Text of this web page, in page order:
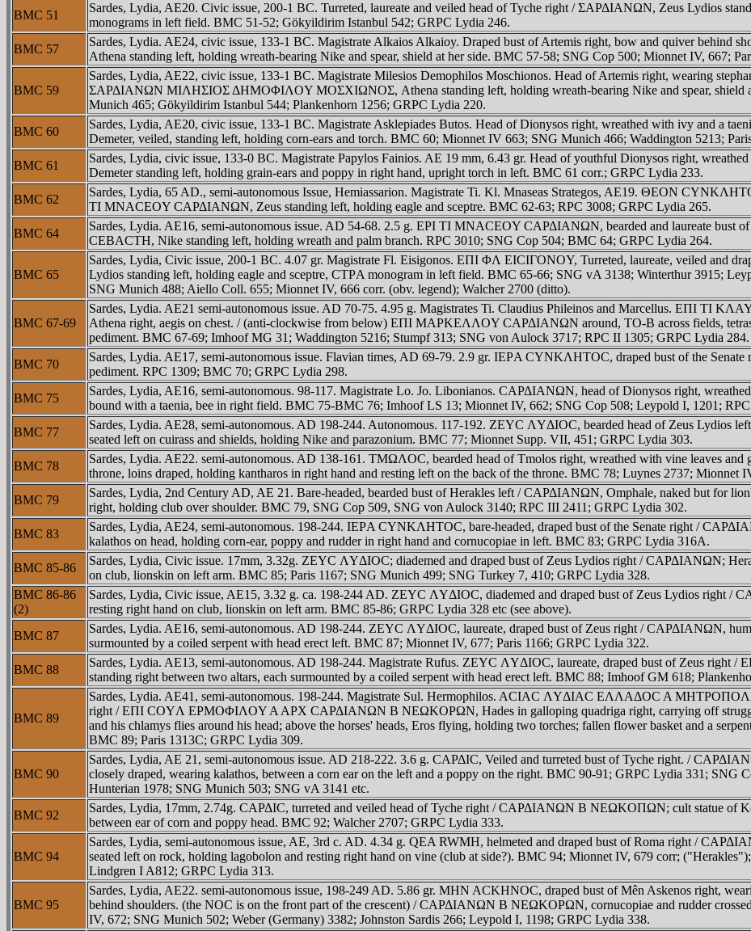
BMC 51
Sardes, Lydia, AE20. Civic issue, 200-1 BC. Turreted, laureate and veiled head of Tyche right / ΣAΡΔIANΩN, Zeus Lydios
monograms in left field. BMC 51-52; Gökyildirim Istanbul 542; GRPC Lydia 246.
BMC 57
Sardes, Lydia. AE24, civic issue, 133-1 BC. Magistrate Alkaios Alkaioy. Draped bust of Artemis right, bow and quiver
Athena standing left, holding wreath-bearing Nike and spear, shield at her side. BMC 57-58; SNG Cop 500; Mionnet IV, 667;
BMC 59
Sardes, Lydia, AE22, civic issue, 133-1 BC. Magistrate Milesios Demophilos Moschionos. Head of Artemis right, wearing
ΣAΡΔIANΩN MIΛHΣIOΣ ΔHMOΦIΛOY MOΣXIΩNOΣ, Athena standing left, holding wreath-bearing Nike and spear, shield
Munich 465; Gökyildirim Istanbul 544; Plankenhorn 1256; GRPC Lydia 220.
BMC 60
Sardes, Lydia, AE20, civic issue, 133-1 BC. Magistrate Asklepiades Butos. Head of Dionysos right, wreathed with ivy and
Demeter, veiled, standing left, holding corn-ears and torch. BMC 60; Mionnet IV 663; SNG Munich 466; Waddington 5213;
BMC 61
Sardes, Lydia, civic issue, 133-0 BC. Magistrate Papylos Fainios. AE 19 mm, 6.43 gr. Head of youthful Dionysos right,
Demeter standing left, holding grain-ears and poppy in right hand, upright torch in left. BMC 61 corr.; GRPC Lydia 233.
BMC 62
Sardes, Lydia, 65 AD., semi-autonomous Issue, Hemiassarion. Magistrate Ti. Kl. Mnaseas Strategos, AE19. ΘEON
TI MNACEOY CAΡΔIANΩN, Zeus standing left, holding eagle and sceptre. BMC 62-63; RPC 3008; GRPC Lydia 265.
BMC 64
Sardes, Lydia. AE16, semi-autonomous issue. AD 54-68. 2.5 g. EPI TI MNACEOY CAΡΔIANΩN, bearded and laureate bust
CEBACTH, Nike standing left, holding wreath and palm branch. RPC 3010; SNG Cop 504; BMC 64; GRPC Lydia 264.
BMC 65
Sardes, Lydia, Civic issue, 200-1 BC. 4.07 gr. Magistrate Fl. Eisigonos. EΠI ΦΛ EICIΓONOY, Turreted, laureate, veiled and
Lydios standing left, holding eagle and sceptre, CTΡA monogram in left field. BMC 65-66; SNG vA 3138; Winterthur 3915;
SNG Munich 488; Aiello Coll. 655; Mionnet IV, 666 corr. (obv. legend); Walcher 2700 (ditto).
BMC 67-69
Sardes, Lydia. AE21 semi-autonomous issue. AD 70-75. 4.95 g. Magistrates Ti. Claudius Phileinos and Marcellus. EΠI TI
Athena right, aegis on chest. / (anti-clockwise from below) EΠI MAΡKEΛΛOY CAΡΔIANΩN around, TO-B across fields,
pediment. BMC 67-69; Imhoof MG 31; Waddington 5216; Stumpf 313; SNG von Aulock 3717; RPC II 1305; GRPC Lydia 284.
BMC 70
Sardes, Lydia. AE17, semi-autonomous issue. Flavian times, AD 69-79. 2.9 gr. IEΡA CYNKΛHTOC, draped bust of the
pediment. RPC 1309; BMC 70; GRPC Lydia 298.
BMC 75
Sardes, Lydia, AE16, semi-autonomous. 98-117. Magistrate Lo. Jo. Libonianos. CAΡΔIANΩN, head of Dionysos right,
bound with a taenia, bee in right field. BMC 75-BMC 76; Imhoof LS 13; Mionnet IV, 662; SNG Cop 508; Leypold I, 1201;
BMC 77
Sardes, Lydia. AE28, semi-autonomous. AD 198-244. Autonomous. 117-192. ZEYC ΛYΔIOC, bearded head of Zeus Lydios
seated left on cuirass and shields, holding Nike and parazonium. BMC 77; Mionnet Supp. VII, 451; GRPC Lydia 303.
BMC 78
Sardes, Lydia. AE22. semi-autonomous. AD 138-161. TMΩΛOC, bearded head of Tmolos right, wreathed with vine leaves
throne, loins draped, holding kantharos in right hand and resting left on the back of the throne. BMC 78; Luynes 2737; Mionnet
BMC 79
Sardes, Lydia, 2nd Century AD, AE 21. Bare-headed, bearded bust of Herakles left / CAΡΔIANΩN, Omphale, naked but for
right, holding club over shoulder. BMC 79, SNG Cop 509, SNG von Aulock 3140; RPC III 2411; GRPC Lydia 302.
BMC 83
Sardes, Lydia, AE24, semi-autonomous. 198-244. IEΡA CYNKΛHTOC, bare-headed, draped bust of the Senate right /
kalathos on head, holding corn-ear, poppy and rudder in right hand and cornucopiae in left. BMC 83; GRPC Lydia 316A.
BMC 85-86
Sardes, Lydia, Civic issue. 17mm, 3.32g. ZEYC ΛYΔIOC; diademed and draped bust of Zeus Lydios right / CAΡΔIANΩN;
on club, lionskin on left arm. BMC 85; Paris 1167; SNG Munich 499; SNG Turkey 7, 410; GRPC Lydia 328.
BMC 86-86
(2)
Sardes, Lydia, Civic issue, AE15, 3.32 g. ca. 198-244 AD. ZEYC ΛYΔIOC, diademed and draped bust of Zeus Lydios right /
resting right hand on club, lionskin on left arm. BMC 85-86; GRPC Lydia 328 etc (see above).
BMC 87
Sardes, Lydia. AE16, semi-autonomous. AD 198-244. ZEYC ΛYΔIOC, laureate, draped bust of Zeus right / CAΡΔIANΩN,
surmounted by a coiled serpent with head erect left. BMC 87; Mionnet IV, 677; Paris 1166; GRPC Lydia 322.
BMC 88
Sardes, Lydia. AE13, semi-autonomous. AD 198-244. Magistrate Rufus. ZEYC ΛYΔIOC, laureate, draped bust of Zeus
standing right between two altars, each surmounted by a coiled serpent with head erect left. BMC 88; Imhoof GM 618;
BMC 89
Sardes, Lydia. AE41, semi-autonomous. 198-244. Magistrate Sul. Hermophilos. ACIAC ΛYΔIAC EΛΛAΔOC A
right / EΠI COYΛ EΡMOΦIΛOY A AΡX CAΡΔIANΩN B NEΩKOΡΩN, Hades in galloping quadriga right, carrying off
and his chlamys flies around his head; above the horses' heads, Eros flying, holding two torches; fallen flower basket and a
BMC 89; Paris 1313C; GRPC Lydia 309.
BMC 90
Sardes, Lydia, AE 21, semi-autonomous issue. AD 218-222. 3.6 g. CAΡΔIC, Veiled and turreted bust of Tyche right. /
closely draped, wearing kalathos, between a corn ear on the left and a poppy on the right. BMC 90-91; GRPC Lydia 331; SNG
Hunterian 1978; SNG Munich 503; SNG vA 3141 etc.
BMC 92
Sardes, Lydia, 17mm, 2.74g. CAΡΔIC, turreted and veiled head of Tyche right / CAΡΔIANΩN B NEΩKOΠΩN; cult statue of
between ear of corn and poppy head. BMC 92; Walcher 2707; GRPC Lydia 333.
BMC 94
Sardes, Lydia, semi-autonomous issue, AE, 3rd c. AD. 4.34 g. QEA RWMH, helmeted and draped bust of Roma right /
seated left on rock, holding lagobolon and resting right hand on vine (club at side?). BMC 94; Mionnet IV, 679 corr;
Lindgren I A812; GRPC Lydia 313.
BMC 95
Sardes, Lydia, AE22. semi-autonomous issue, 198-249 AD. 5.86 gr. MHN ACKHNOC, draped bust of Mên Askenos right,
behind shoulders. (the NOC is on the front part of the crescent) / CAΡΔIANΩN B NEΩKOΡΩN, cornucopiae and rudder
IV, 672; SNG Munich 502; Weber (Germany) 3382; Johnston Sardis 266; Leypold I, 1198; GRPC Lydia 338.